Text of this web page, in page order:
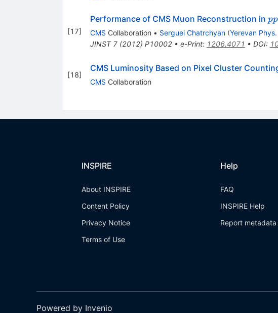
[17]
Performance of CMS Muon Reconstruction in pp
pp
CMS Collaboration • Serguei Chatrchyan (Yerevan
JINST 7(2012) P10002• e-Print: 1206.4071 • DOI:
[18]
CMS Luminosity Based on Pixel Cluster
CMS Collaboration
INSPIRE
About INSPIRE
Content Policy
Privacy Notice
Terms of Use
Help
FAQ
INSPIRE Help
Report metadata
Powered by Invenio